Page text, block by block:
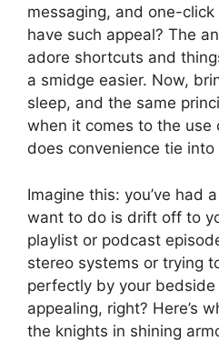
messaging, and one-
have such appeal? The
adore shortcuts and
a smidge easier. Now,
sleep, and the same
when it comes to the use
does convenience tie
Imagine this: you’ve had
want to do is drift off to
playlist or podcast
stereo systems or trying
perfectly by your
appealing, right? Here’s
the knights in shining